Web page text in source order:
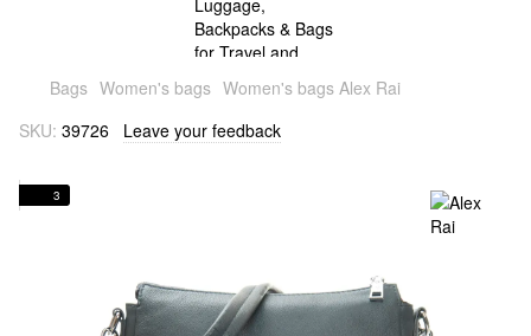
Bags Women's bags Women's bags Alex Rai
SKU: 39726 Leave your feedback
3